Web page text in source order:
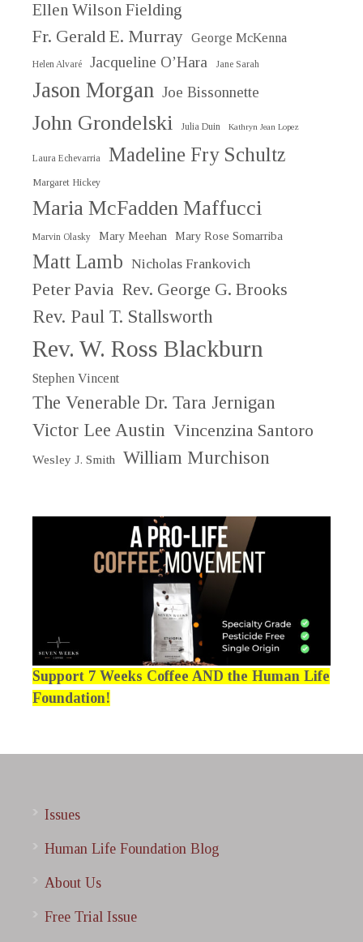
Ellen Wilson Fielding
Fr. Gerald E. Murray George McKenna
Helen Alvaré Jacqueline O’Hara Jane Sarah
Jason Morgan Joe Bissonnette
John Grondelski Julia Duin Kathryn Jean Lopez
Laura Echevarria Madeline Fry Schultz
Margaret Hickey
Maria McFadden Maffucci
Marvin Olasky Mary Meehan Mary Rose Somarriba
Matt Lamb Nicholas Frankovich
Peter Pavia Rev. George G. Brooks
Rev. Paul T. Stallsworth
Rev. W. Ross Blackburn
Stephen Vincent
The Venerable Dr. Tara Jernigan
Victor Lee Austin Vincenzina Santoro
Wesley J. Smith William Murchison
Support 7 Weeks Coffee AND the Human Life
Foundation!
Issues
Human Life Foundation Blog
About Us
Free Trial Issue